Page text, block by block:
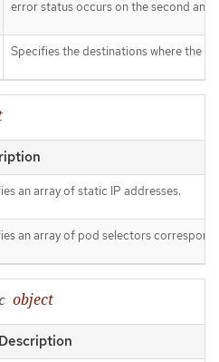
error status occurs on the second and
Specifies the destinations where the
an array of static IP addresses.
an array of pod selectors
object
Description